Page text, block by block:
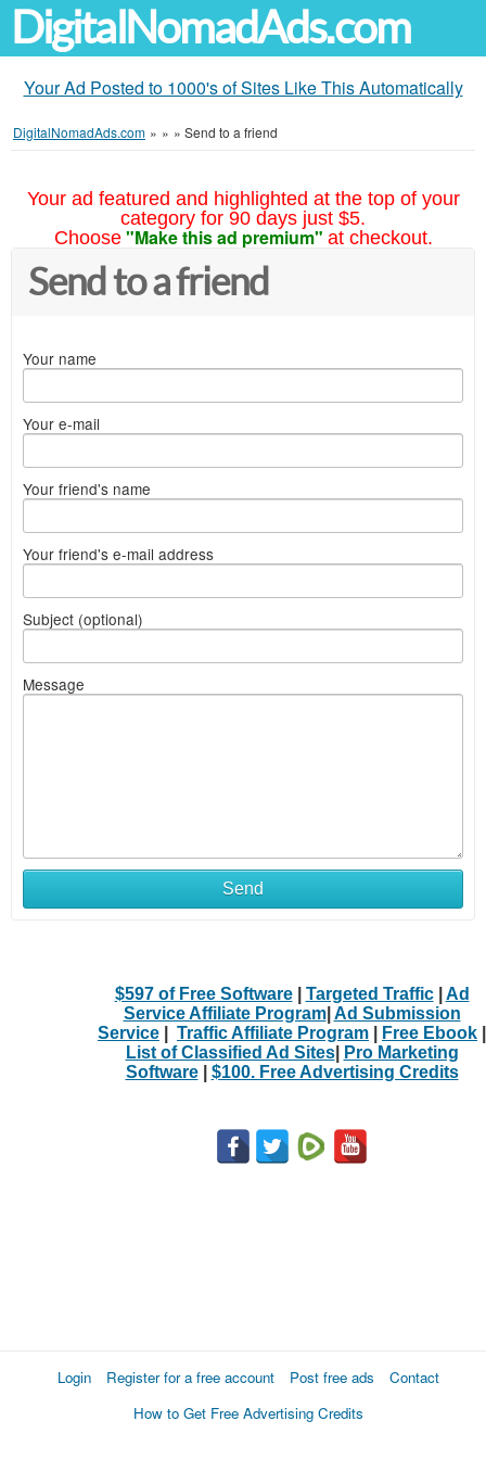
DigitalNomadAds.com
Your Ad Posted to 1000's of Sites Like This Automatically
DigitalNomadAds.com » » » Send to a friend
Your ad featured and highlighted at the top of your
category for 90 days just $5.
Choose "Make this ad premium" at checkout.
Send to a friend
Your name
Your e-mail
Your friend's name
Your friend's e-mail address
Subject (optional)
Message
Send
$597 of Free Software| Targeted Traffic| Ad
Service Affiliate Program| Ad Submission
Service
Traffic Affiliate Program Free Ebook
List of Classified Ad Sites|
Pro Marketing
Software| $100. Free Advertising Credits
Login Register for a free account Post free ads
Contact
How to Get Free Advertising Credits